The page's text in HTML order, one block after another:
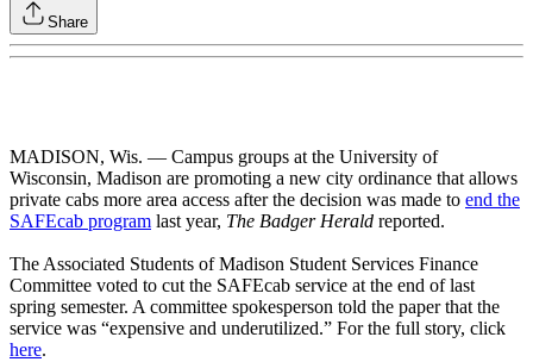
Share
MADISON, Wis. — Campus groups at the University of
Wisconsin, Madison are promoting a new city ordinance that allows
private cabs more area access after the decision was made to end the
SAFEcab program last year, The Badger Herald reported.
The Associated Students of Madison Student Services Finance
Committee voted to cut the SAFEcab service at the end of last
spring semester. A committee spokesperson told the paper that the
service was “expensive and underutilized.” For the full story, click
here.